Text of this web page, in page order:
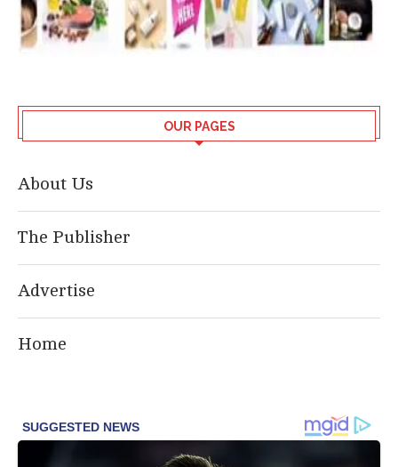
OUR PAGES
About Us
The Publisher
Advertise
Home